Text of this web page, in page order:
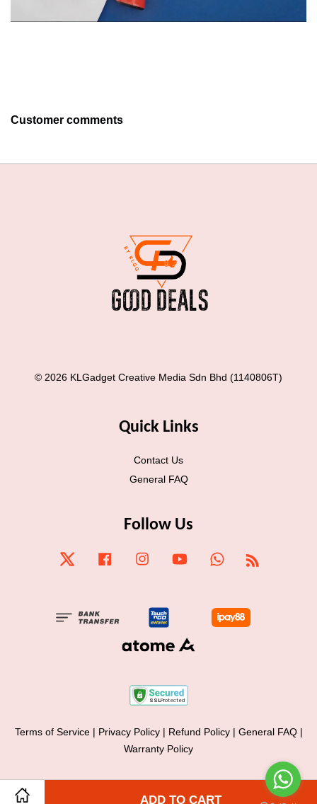
ADD TO CART
Customer comments
© 2026 KLGadget Creative Media Sdn Bhd (1140806T)
Quick Links
Contact Us
General FAQ
Follow Us
Twitter Facebook Instagram YouTube Whatsapp
Terms of Service| Privacy Policy| Refund Policy| General FAQ|
Warranty Policy
Share on Twitter